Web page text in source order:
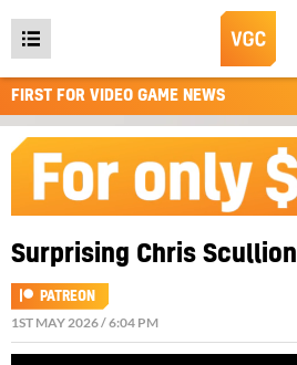
Open
main
menu
FIRST FOR VIDEO GAME NEWS
Surprising Chris Scullion
PATREON
1ST MAY 2026 / 6:04 PM